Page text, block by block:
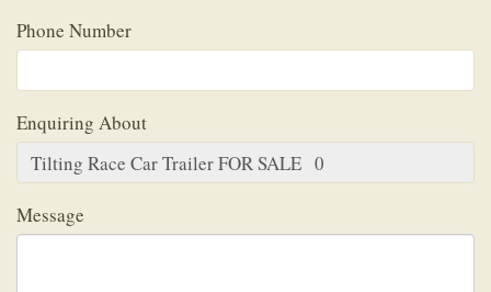
Phone Number
Enquiring About
Message